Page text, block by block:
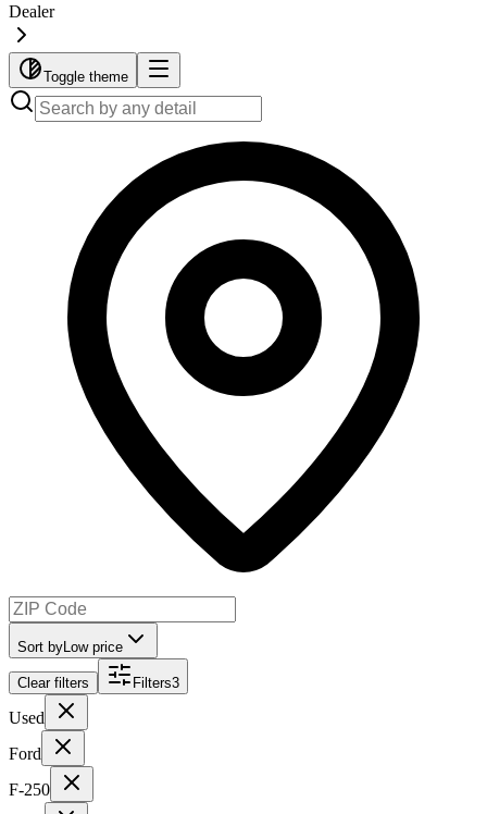
Dealer
Toggle theme
Sort by Low price
Clear filters Filters3
Used
Ford
F-250